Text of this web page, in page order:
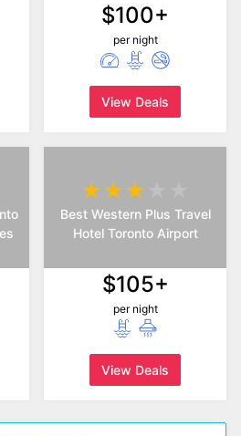
$100+
per night
View Deals
Best Western Plus Travel
Hotel Toronto Airport
$105+
per night
View Deals